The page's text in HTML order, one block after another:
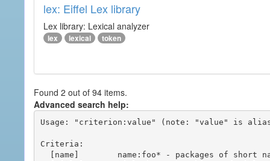
lex: Eiffel Lex library
Lex library: Lexical analyzer
lex lexical token
Found 2 out of 94 items.
Advanced search help:
Usage: "criterion:value" (note: "value" is
Criteria: